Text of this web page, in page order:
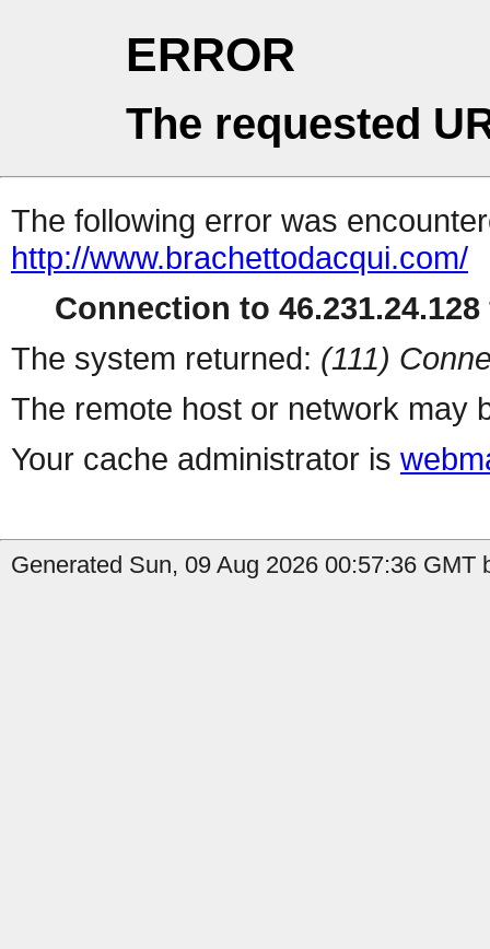
ERROR
The requested
The following error was
http://www.brachettodacqui.com/
Connection to
The system returned: (111)
The remote host or network may
Your cache administrator is
Generated Sun, 09 Aug 2026 00:57:36